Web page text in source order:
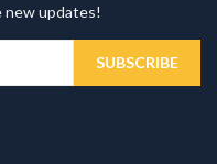
new updates!